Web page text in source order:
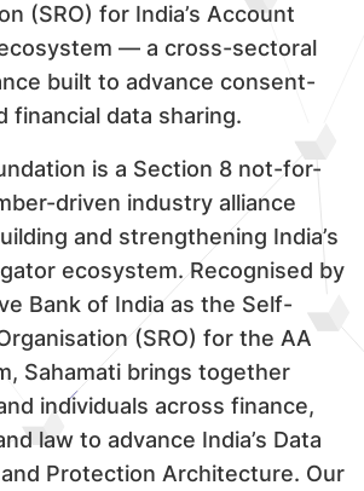
(SRO) for India’s Account
— a cross-sectoral
built to advance consent-
financial data sharing.
is a Section 8 not-for-
driven industry alliance
and strengthening India’s
ecosystem. Recognised by
Bank of India as the Self-
(SRO) for the AA
Sahamati brings together
individuals across finance,
law to advance India’s Data
Protection Architecture. Our